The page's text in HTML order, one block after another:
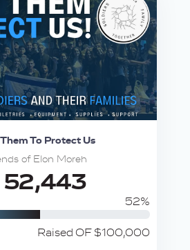
To Protect Us
of Elon Moreh
52,443
52%
Raised OF $100,000